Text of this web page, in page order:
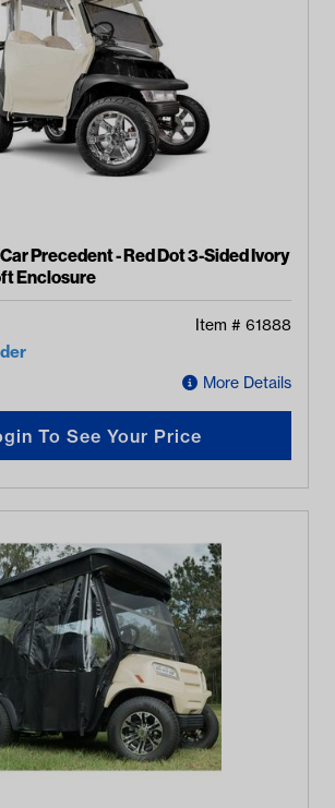
Precedent - Red Dot 3-Sided Ivory
Enclosure
Item # 61888
More Details
To See Your Price